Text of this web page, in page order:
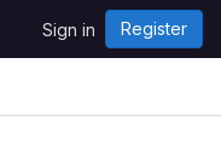
Sign in Register